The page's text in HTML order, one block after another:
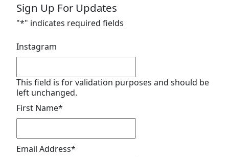
Sign Up For Updates
"*" indicates required fields
Instagram
This field is for validation purposes and should be
left unchanged.
First Name*
Email Address*